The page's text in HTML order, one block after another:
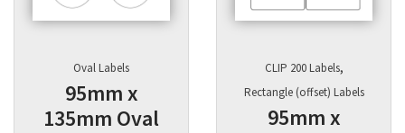
Oval Labels
95mm x
135mm Oval
CLIP 200 Labels,
Rectangle (offset) Labels
95mm x